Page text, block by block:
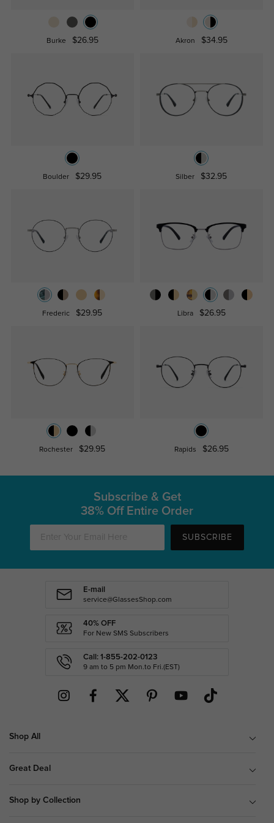
Burke $26.95 Akron $34.95
Boulder $29.95 Silber $32.95
Frederic $29.95 Libra $26.95
Rochester $29.95 Rapids $26.95
Subscribe & Get
38% Off Entire Order
SUBSCRIBE
E-mail
service@GlassesShop.com
40% OFF
For New SMS Subscribers
Call: 1-855-202-0123
9 am to 5 pm Mon.to Fri.(EST)
Shop All
Great Deal
Shop by Collection